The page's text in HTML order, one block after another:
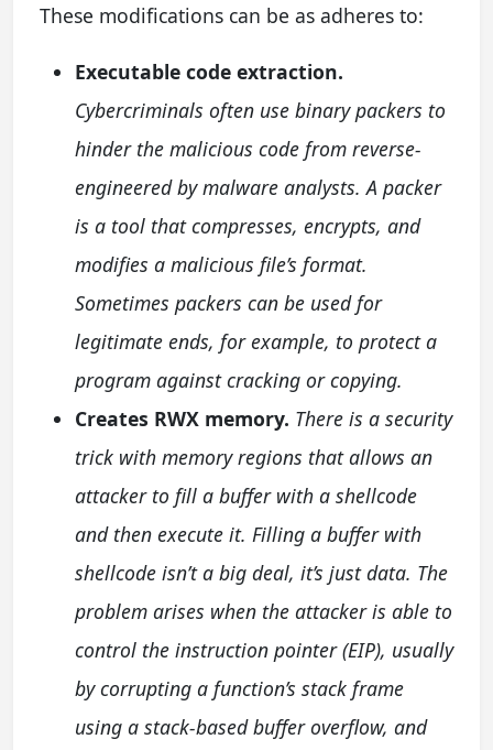
These modifications can be as adheres to:
Executable code extraction.
Cybercriminals often use binary packers to
hinder the malicious code from reverse-
engineered by malware analysts. A packer
is a tool that compresses, encrypts, and
modifies a malicious file’s format.
Sometimes packers can be used for
legitimate ends, for example, to protect a
program against cracking or copying.
Creates RWX memory. There is a security
trick with memory regions that allows an
attacker to fill a buffer with a shellcode
and then execute it. Filling a buffer with
shellcode isn’t a big deal, it’s just data. The
problem arises when the attacker is able to
control the instruction pointer (EIP), usually
by corrupting a function’s stack frame
using a stack-based buffer overflow, and